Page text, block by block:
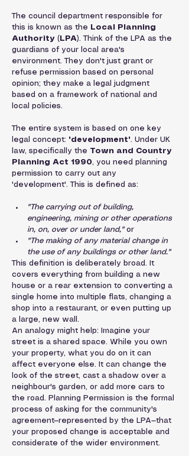
The council department responsible for
this is known as the
Local Planning
Authority (LPA). Think of the LPA as the
guardians of your local area's
environment. They don't just grant or
refuse permission based on personal
opinion; they make a legal judgment
based on a framework of national and
local policies.
The entire system is based on one key
legal concept: 'development'. Under UK
law, specifically the Town and Country
Planning Act 1990, you need planning
permission to carry out any
'development'. This is defined as:
"The carrying out of building,
engineering, mining or other operations
in, on, over or under land," or
"The making of any material change in
the use of any buildings or other land."
This definition is deliberately broad. It
covers everything from building a new
house or a rear extension to converting a
single home into multiple flats, changing a
shop into a restaurant, or even putting up
a large, new wall.
An analogy might help: Imagine your
street is a shared space. While you own
your property, what you do on it can
affect everyone else. It can change the
look of the street, cast a shadow over a
neighbour's garden, or add more cars to
the road. Planning Permission is the formal
process of asking for the community's
agreement—represented by the LPA—that
your proposed change is acceptable and
considerate of the wider environment.